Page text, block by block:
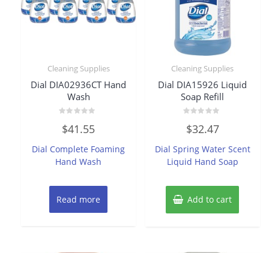
Cleaning Supplies
Dial DIA02936CT Hand
Wash
0
out
5
$41.55
Dial Complete Foaming
Hand Wash
Read more
Cleaning Supplies
Dial DIA15926 Liquid
Soap Refill
0
out
5
$32.47
Dial Spring Water Scent
Liquid Hand Soap
Add to cart